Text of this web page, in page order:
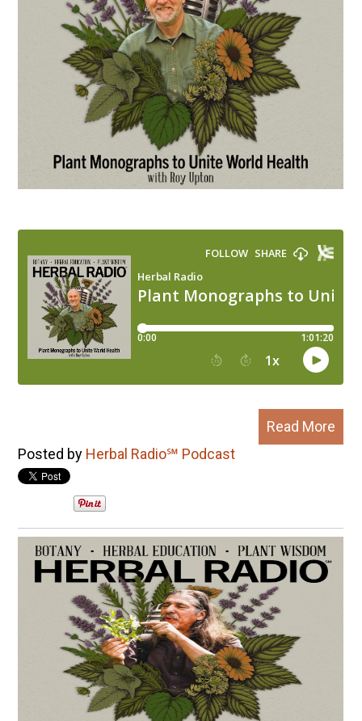
Read More
Posted by Herbal Radio℠ Podcast
All posts Next